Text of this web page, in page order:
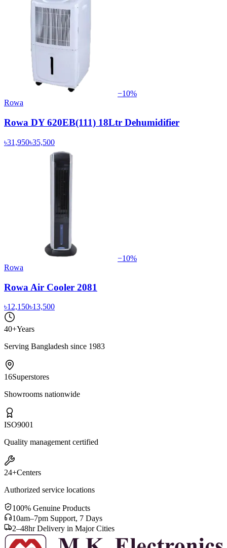
−10%
Rowa
Rowa DY 620EB(111) 18Ltr Dehumidifier
৳31,950৳35,500
−10%
Rowa
Rowa Air Cooler 2081
৳12,150৳13,500
40+Years
Serving Bangladesh since 1983
16Superstores
Showrooms nationwide
ISO9001
Quality management certified
24+Centers
Authorized service locations
100% Genuine Products
10am–7pm Support, 7 Days
2–48hr Delivery in Major Cities